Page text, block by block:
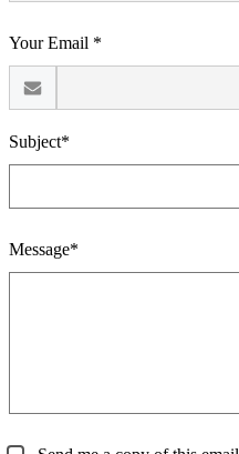
Your Email *
Subject*
Message*